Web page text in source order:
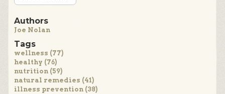
Authors
Joe Nolan
Tags
wellness (77)
healthy (76)
nutrition (59)
natural remedies (41)
illness prevention (38)